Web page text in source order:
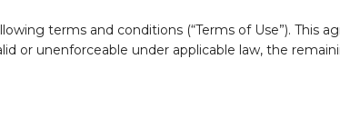
terms and conditions (“Terms of Use”). This
or unenforceable under applicable law, the